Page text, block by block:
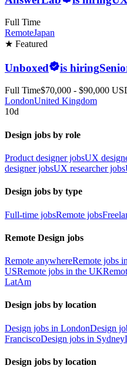
Full Time
RemoteJapan
★ Featured
Unboxed is hiring
Full Time$70,000 - $90,000
LondonUnited Kingdom
10d
Design jobs by role
Product designer jobsUX
designer jobsUX researcher jobs
Design jobs by type
Full-time jobsRemote jobs
Remote Design jobs
Remote anywhereRemote jobs
USRemote jobs in the UK
LatAm
Design jobs by location
Design jobs in LondonDesign
FranciscoDesign jobs in Sydney
Design jobs by location